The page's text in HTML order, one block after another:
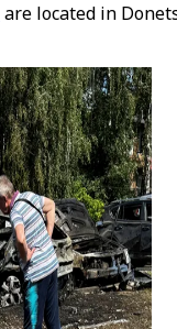
are located in